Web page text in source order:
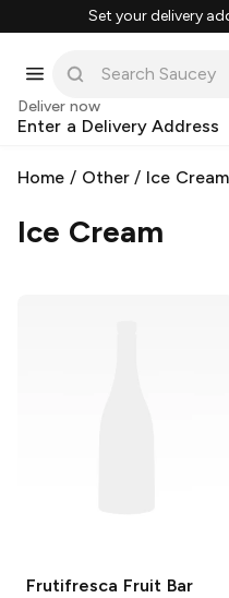
Set your delivery
Deliver now
Enter a Delivery Address
Home / Other/ Ice Cream
Ice Cream
Frutifresca Fruit Bar